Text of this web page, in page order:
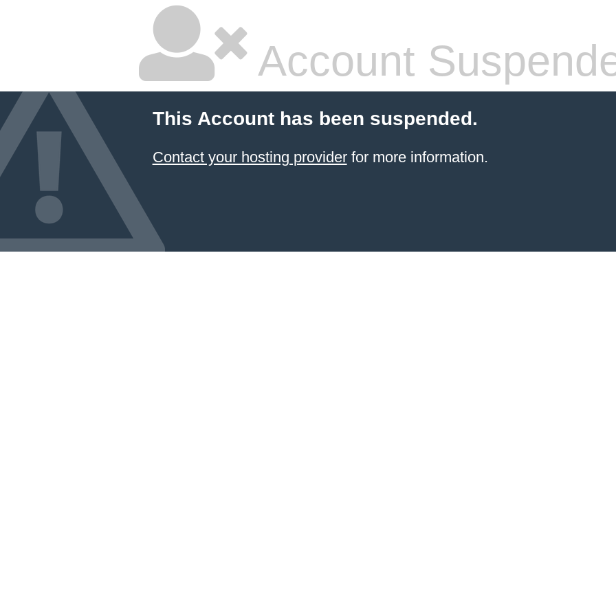
Account
This Account has been suspended.
Contact your hosting providerfor more information.